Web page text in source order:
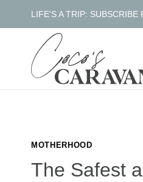
to
LIFE'S A TRIP: SUBSCRIBE
MOTHERHOOD
The Safest